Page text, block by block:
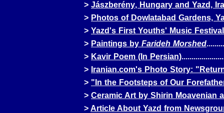
> Jászberény, Hungary and Yazd,
> Photos of Dowlatabad Gardens,
> Yazd's First Youths' Music Festival
> Paintings by Farideh Morshed
> Kavir Poem (In Persian)
> Iranian.com's Photo Story:
> "In the Footsteps of Our
> Ceramic Art by Shirin Moavenian
> Article About Yazd from